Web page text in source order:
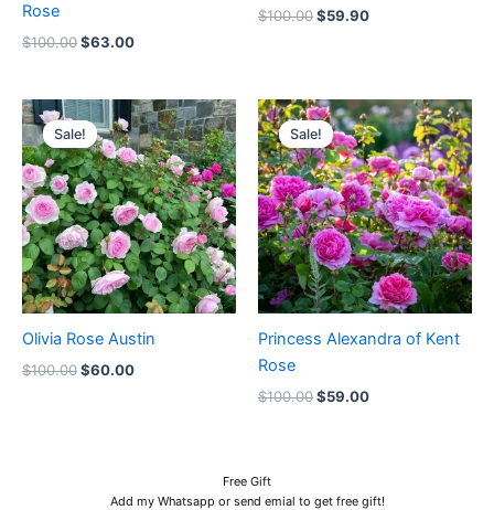
Rose
$100.00$63.00
$100.00$59.90
Sale!
Sale!
Olivia Rose Austin
$100.00
Original
price
was:
$100.00.
$60.00
Current
price
is:
$60.00.
Sale!
Sale!
Princess Alexandra of Kent
Rose
$100.00
Original
price
was:
$100.00.
$59.00
Current
price
is:
$59.00.
Free Gift
Add my Whatsapp or send emial to get free gift!